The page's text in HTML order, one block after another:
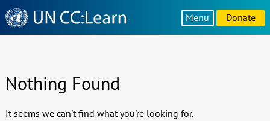
Knowledge
Sharing
Platform
Menu Donate
Nothing Found
It seems we can't find what you're looking for.